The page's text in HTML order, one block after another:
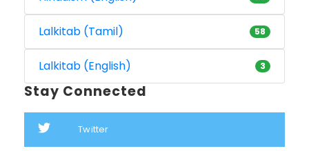
Lalkitab (Tamil) 58
Lalkitab (English) 3
Stay Connected
Twitter